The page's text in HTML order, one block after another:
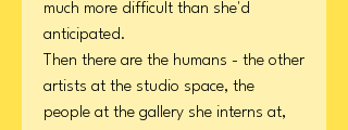
much more difficult than she'd
anticipated.
Then there are the humans - the other
artists at the studio space, the
people at the gallery she interns at,